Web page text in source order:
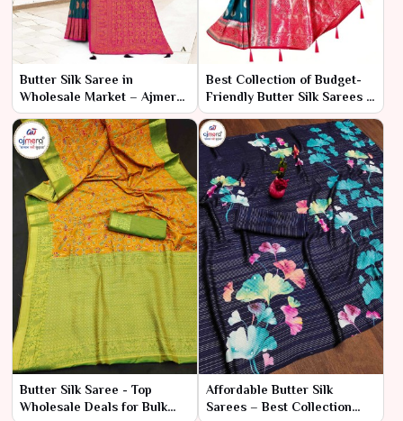
Butter Silk Saree in
Wholesale Market – Ajmera
Fashion Limited
Best Collection of Budget-
Friendly Butter Silk Sarees –
Ajmera Fashion Limited
Butter Silk Saree - Top
Wholesale Deals for Bulk
Affordable Butter Silk
Sarees – Best Collection